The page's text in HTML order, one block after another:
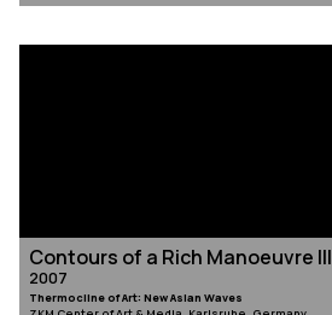
Contours of a Rich Manoeuvre III
2007
Thermocline of Art: New Asian Waves